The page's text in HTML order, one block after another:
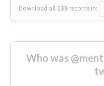
Download all 139 records in:
Who was